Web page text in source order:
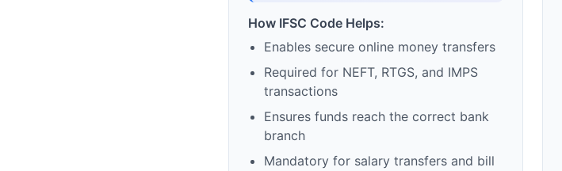
How IFSC Code Helps:
Enables secure online money transfers
Required for NEFT, RTGS, and IMPS
transactions
Ensures funds reach the correct bank
branch
Mandatory for salary transfers and bill